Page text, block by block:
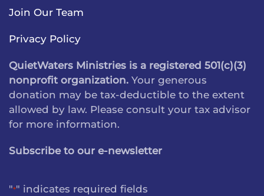
Join Our Team
Privacy Policy
QuietWaters Ministries is a registered 501(c)(3)
nonprofit organization. Your generous
donation may be tax-deductible to the extent
allowed by law. Please consult your tax advisor
for more information.
Subscribe to our e-newsletter
"*" indicates required fields